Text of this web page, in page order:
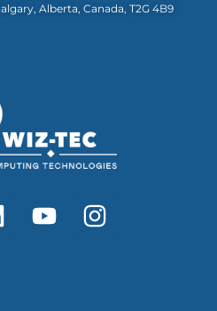
Alberta, Canada, T2G 4B9